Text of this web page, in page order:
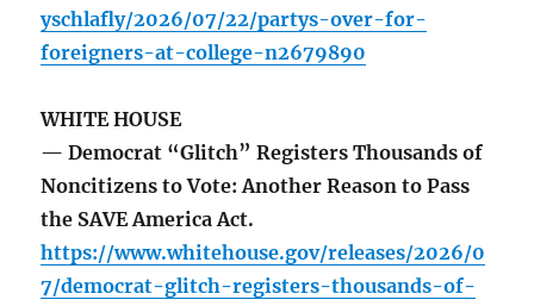
yschlafly/2026/07/22/partys-over-for-
foreigners-at-college-n2679890
WHITE HOUSE
— Democrat “Glitch” Registers Thousands of
Noncitizens to Vote: Another Reason to Pass
the SAVE America Act.
https://www.whitehouse.gov/releases/2026/0
7/democrat-glitch-registers-thousands-of-